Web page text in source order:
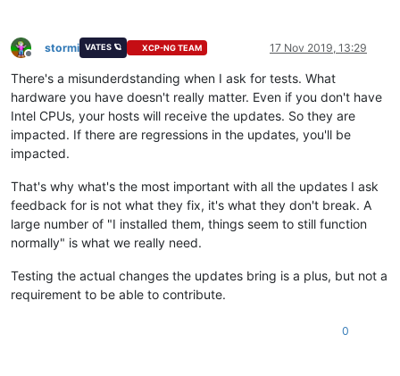
Offline
stormi VATES 🪐 XCP-NG TEAM 17 Nov 2019, 13:29
There's a misunderdstanding when I ask for tests. What
hardware you have doesn't really matter. Even if you don't have
Intel CPUs, your hosts will receive the updates. So they are
impacted. If there are regressions in the updates, you'll be
impacted.
That's why what's the most important with all the updates I ask
feedback for is not what they fix, it's what they don't break. A
large number of "I installed them, things seem to still function
normally" is what we really need.
Testing the actual changes the updates bring is a plus, but not a
requirement to be able to contribute.
0